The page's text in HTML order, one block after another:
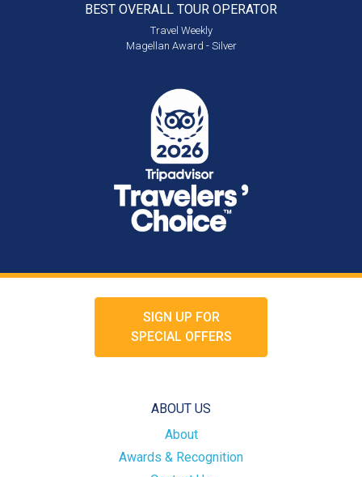
BEST OVERALL TOUR OPERATOR
Travel Weekly
Magellan Award - Silver
SIGN UP FOR
SPECIAL OFFERS
ABOUT US
About
Awards & Recognition